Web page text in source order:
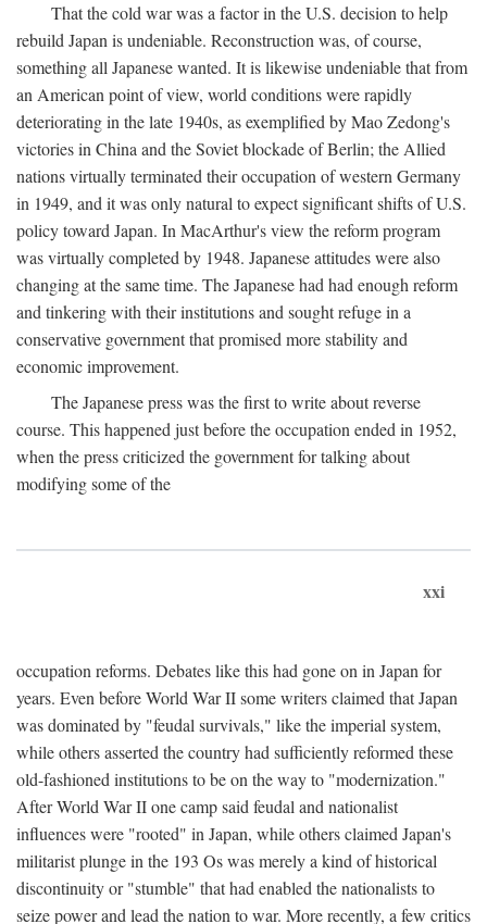
That the cold war was a factor in the U.S. decision to help
rebuild Japan is undeniable. Reconstruction was, of course,
something all Japanese wanted. It is likewise undeniable that from
an American point of view, world conditions were rapidly
deteriorating in the late 1940s, as exemplified by Mao Zedong's
victories in China and the Soviet blockade of Berlin; the Allied
nations virtually terminated their occupation of western Germany
in 1949, and it was only natural to expect significant shifts of U.S.
policy toward Japan. In MacArthur's view the reform program
was virtually completed by 1948. Japanese attitudes were also
changing at the same time. The Japanese had had enough reform
and tinkering with their institutions and sought refuge in a
conservative government that promised more stability and
economic improvement.
The Japanese press was the first to write about reverse
course. This happened just before the occupation ended in 1952,
when the press criticized the government for talking about
modifying some of the
xxi
occupation reforms. Debates like this had gone on in Japan for
years. Even before World War II some writers claimed that Japan
was dominated by "feudal survivals," like the imperial system,
while others asserted the country had sufficiently reformed these
old-fashioned institutions to be on the way to "modernization."
After World War II one camp said feudal and nationalist
influences were "rooted" in Japan, while others claimed Japan's
militarist plunge in the 193 Os was merely a kind of historical
discontinuity or "stumble" that had enabled the nationalists to
seize power and lead the nation to war. More recently, a few critics